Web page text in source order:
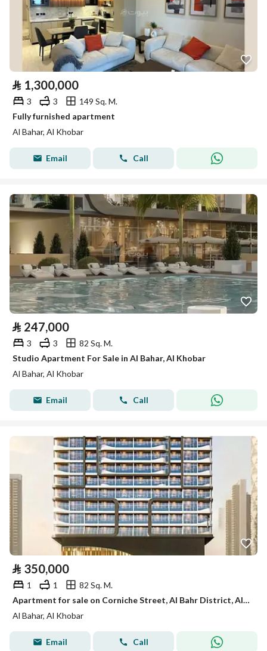
⃁ 1,300,000
3 3
149 Sq. M.
Fully furnished apartment
Al Bahar, Al Khobar
Email Call
⃁ 247,000
3 3
82 Sq. M.
Studio Apartment For Sale in Al Bahar, Al Khobar
Al Bahar, Al Khobar
Email Call
⃁ 350,000
1 1
82 Sq. M.
Apartment for sale on Corniche Street, Al Bahr District, Al Khobar.
Al Bahar, Al Khobar
Email Call